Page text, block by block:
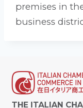
premises in
business
THE ITALIAN